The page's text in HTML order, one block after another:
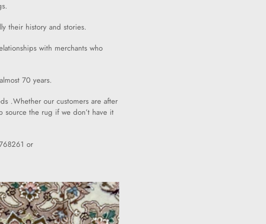
their history and stories.
with merchants who
70 years.
.Whether our customers are after
the rug if we don’t have it
or